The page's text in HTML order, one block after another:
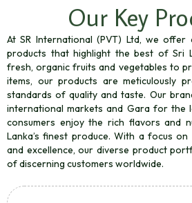
Our Key
At SR International (PVT) Ltd, we
products that highlight the best of Sri
fresh, organic fruits and vegetables to
items, our products are meticulously
standards of quality and taste. Our
international markets and Gara for the
consumers enjoy the rich flavors and
Lanka’s finest produce. With a focus on
and excellence, our diverse product
of discerning customers worldwide.